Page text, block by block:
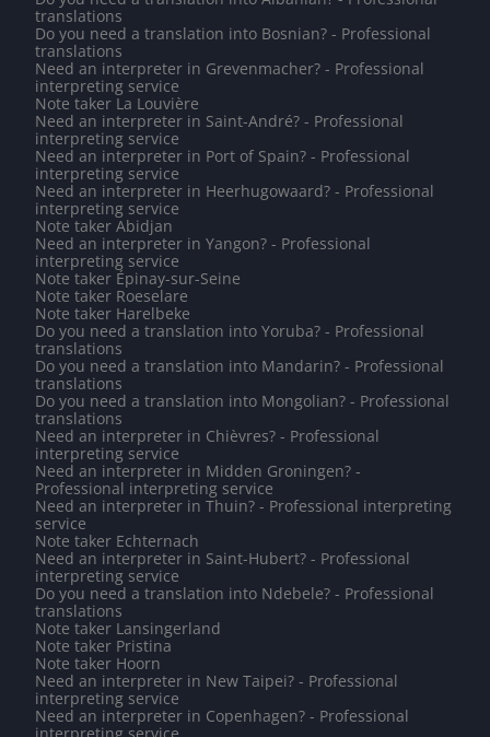
translations
Do you need a translation into Bosnian? - Professional
translations
Need an interpreter in Grevenmacher? - Professional
interpreting service
Note taker La Louvière
Need an interpreter in Saint-André? - Professional
interpreting service
Need an interpreter in Port of Spain? - Professional
interpreting service
Need an interpreter in Heerhugowaard? - Professional
interpreting service
Note taker Abidjan
Need an interpreter in Yangon? - Professional
interpreting service
Note taker Épinay-sur-Seine
Note taker Roeselare
Note taker Harelbeke
Do you need a translation into Yoruba? - Professional
translations
Do you need a translation into Mandarin? - Professional
translations
Do you need a translation into Mongolian? - Professional
translations
Need an interpreter in Chièvres? - Professional
interpreting service
Need an interpreter in Midden Groningen? -
Professional interpreting service
Need an interpreter in Thuin? - Professional interpreting
service
Note taker Echternach
Need an interpreter in Saint-Hubert? - Professional
interpreting service
Do you need a translation into Ndebele? - Professional
translations
Note taker Lansingerland
Note taker Pristina
Note taker Hoorn
Need an interpreter in New Taipei? - Professional
interpreting service
Need an interpreter in Copenhagen? - Professional
interpreting service